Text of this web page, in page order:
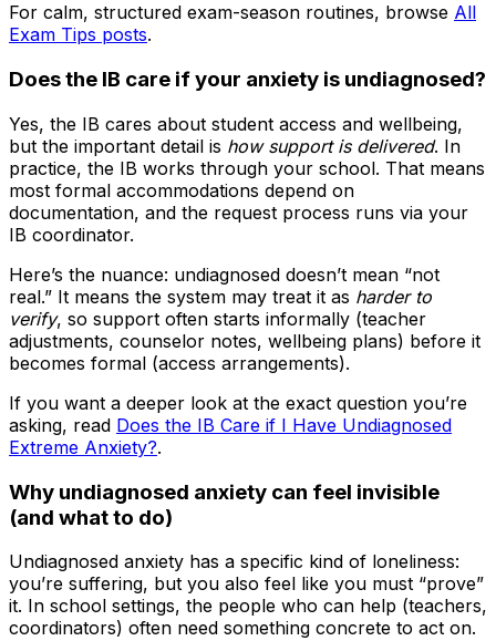
For calm, structured exam-season routines, browse All
Exam Tips posts.
Does the IB care if your anxiety is undiagnosed?
Yes, the IB cares about student access and wellbeing,
but the important detail is how support is delivered. In
practice, the IB works through your school. That means
most formal accommodations depend on
documentation, and the request process runs via your
IB coordinator.
Here’s the nuance: undiagnosed doesn’t mean “not
real.” It means the system may treat it as harder to
verify, so support often starts informally (teacher
adjustments, counselor notes, wellbeing plans) before it
becomes formal (access arrangements).
If you want a deeper look at the exact question you’re
asking, read Does the IB Care if I Have Undiagnosed
Extreme Anxiety?.
Why undiagnosed anxiety can feel invisible
(and what to do)
Undiagnosed anxiety has a specific kind of loneliness:
you’re suffering, but you also feel like you must “prove”
it. In school settings, the people who can help (teachers,
coordinators) often need something concrete to act on.